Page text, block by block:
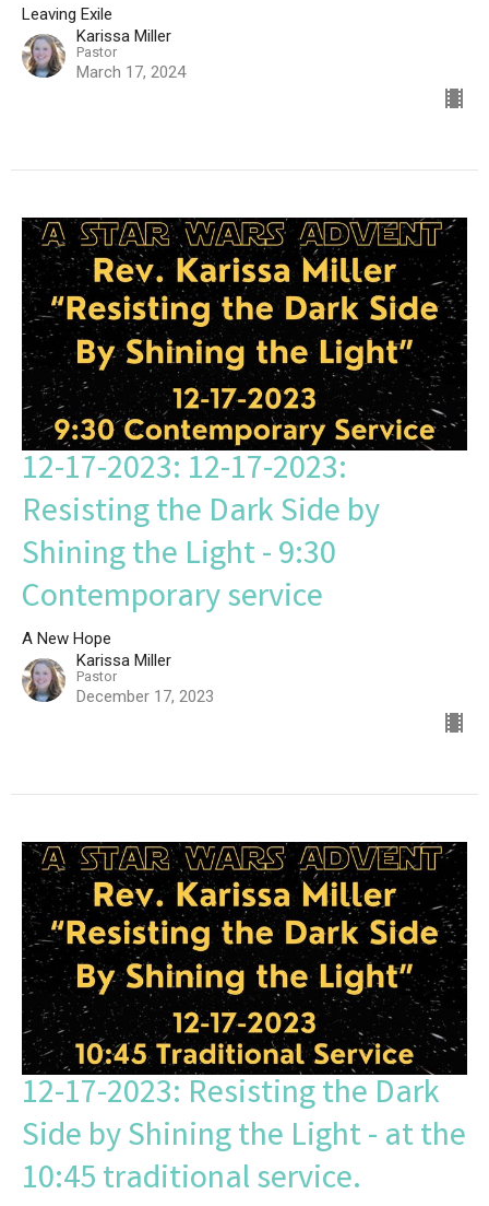
Leaving Exile
Karissa Miller
Pastor
March 17, 2024
12-17-2023: 12-17-2023:
Resisting the Dark Side by
Shining the Light - 9:30
Contemporary service
A New Hope
Karissa Miller
Pastor
December 17, 2023
12-17-2023: Resisting the Dark
Side by Shining the Light - at the
10:45 traditional service.